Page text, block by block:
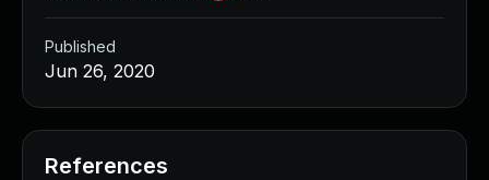
Published
Jun 26, 2020
References